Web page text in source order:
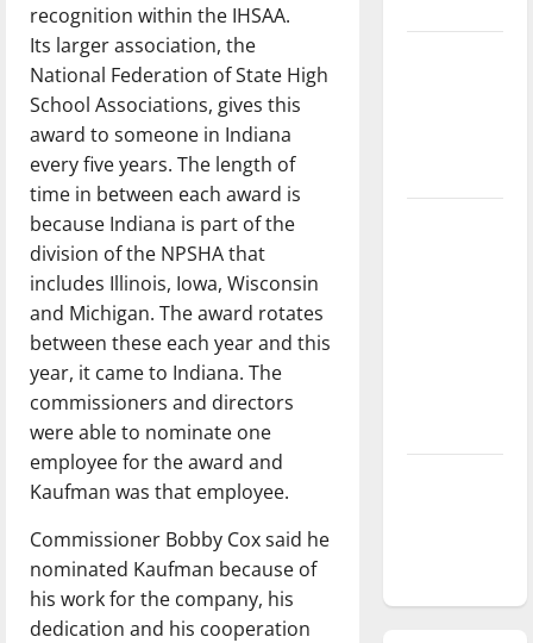
recognition within the IHSAA.
Its larger association, the
National Federation of State High
School Associations, gives this
award to someone in Indiana
every five years. The length of
time in between each award is
because Indiana is part of the
division of the NPSHA that
includes Illinois, Iowa, Wisconsin
and Michigan. The award rotates
between these each year and this
year, it came to Indiana. The
commissioners and directors
were able to nominate one
employee for the award and
Kaufman was that employee.
Commissioner Bobby Cox said he
nominated Kaufman because of
his work for the company, his
dedication and his cooperation